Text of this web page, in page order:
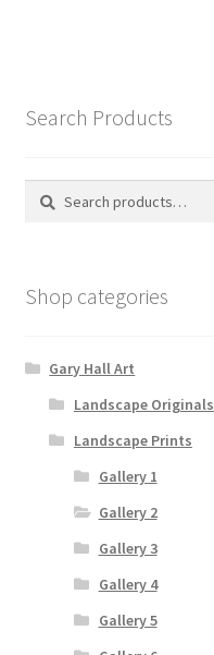
Search Products
Search
Search
Shop categories
Gary Hall Art
Landscape Originals
Landscape Prints
Gallery 1
Gallery 2
Gallery 3
Gallery 4
Gallery 5